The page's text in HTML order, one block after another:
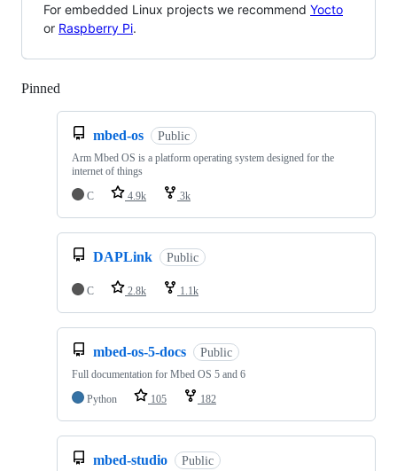
For embedded Linux projects we recommend Yocto
or Raspberry Pi.
Pinned
mbed-os Public
Arm Mbed OS is a platform operating system designed for the
internet of things
C
4.9k 3k
DAPLink Public
C 2.8k 1.1k
mbed-os-5-docs Public
Full documentation for Mbed OS 5 and 6
Python
105 182
mbed-studio Public